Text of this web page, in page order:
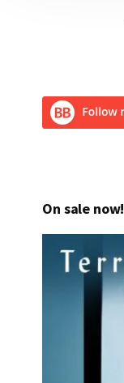
On sale now!